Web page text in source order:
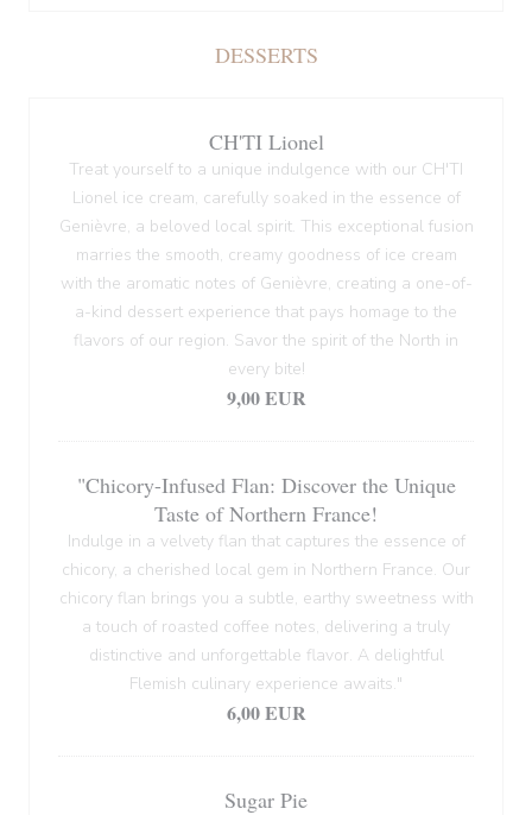
DESSERTS
CH'TI Lionel
Treat yourself to a unique indulgence with our CH'TI
Lionel ice cream, carefully soaked in the essence of
Genièvre, a beloved local spirit. This exceptional fusion
marries the smooth, creamy goodness of ice cream
with the aromatic notes of Genièvre, creating a one-of-
a-kind dessert experience that pays homage to the
flavors of our region. Savor the spirit of the North in
every bite!
9,00 EUR
"Chicory-Infused Flan: Discover the Unique
Taste of Northern France!
Indulge in a velvety flan that captures the essence of
chicory, a cherished local gem in Northern France. Our
chicory flan brings you a subtle, earthy sweetness with
a touch of roasted coffee notes, delivering a truly
distinctive and unforgettable flavor. A delightful
Flemish culinary experience awaits."
6,00 EUR
Sugar Pie